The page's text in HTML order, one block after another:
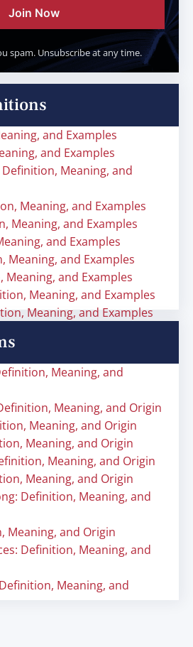
Join Now
spam. Unsubscribe at any time.
and Examples
and Examples
Meaning, and
Meaning, and Examples
Meaning, and Examples
and Examples
Meaning, and Examples
Meaning, and Examples
Meaning, and Examples
Meaning, and Examples
Meaning, and
Meaning, and Origin
Meaning, and Origin
Meaning, and Origin
Meaning, and Origin
Meaning, and Origin
Definition, Meaning, and
Meaning, and Origin
Definition, Meaning, and
Meaning, and